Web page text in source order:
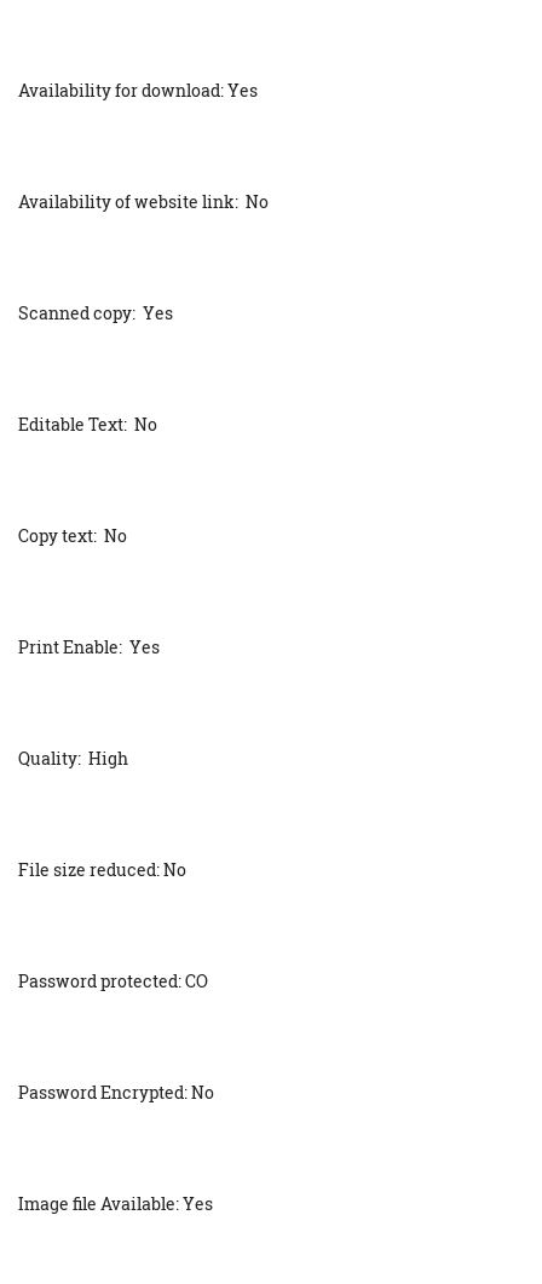
Availability for download: Yes
Availability of website link: No
Scanned copy: Yes
Editable Text: No
Copy text: No
Print Enable: Yes
Quality: High
File size reduced: No
Password protected: CO
Password Encrypted: No
Image file Available: Yes